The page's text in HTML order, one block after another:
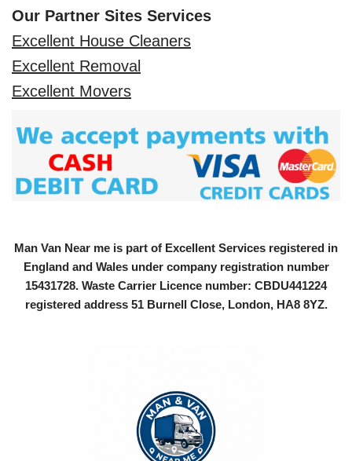
Our Partner Sites Services
Excellent House Cleaners
Excellent Removal
Excellent Movers
Man Van Near me is part of Excellent Services registered in
England and Wales under company registration number
15431728. Waste Carrier Licence number: CBDU441224
registered address 51 Burnell Close, London, HA8 8YZ.